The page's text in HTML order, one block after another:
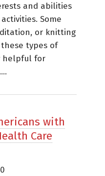
and abilities
Some
or knitting
types of
helpful for
with
Care